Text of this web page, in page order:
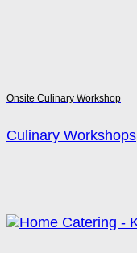
Onsite Culinary Workshop
Culinary Workshops